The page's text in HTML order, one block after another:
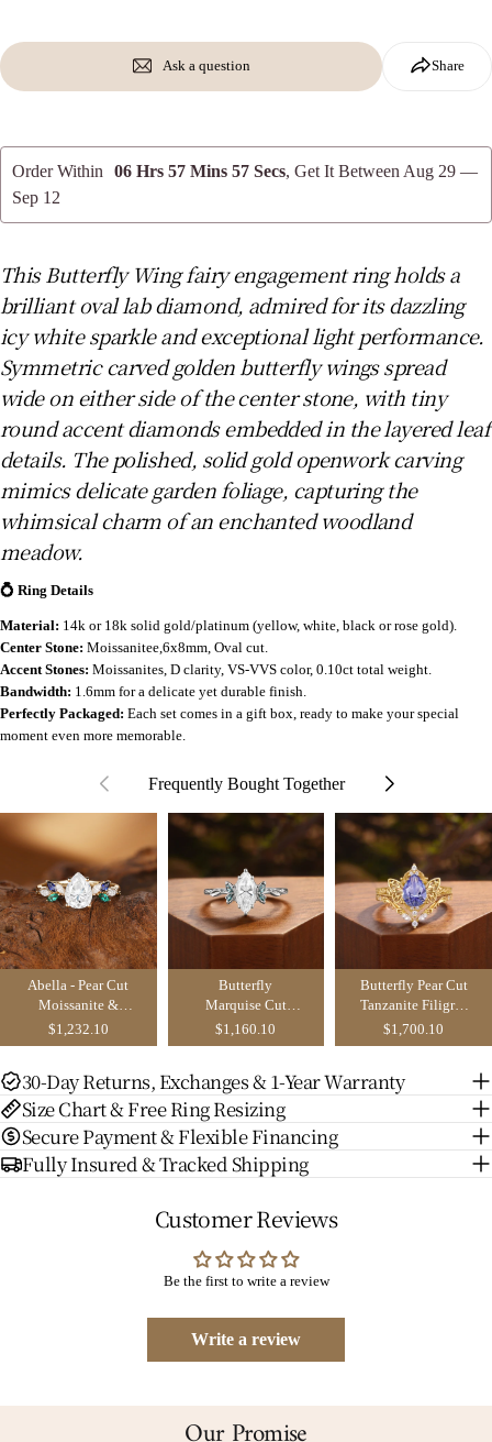
Ask a question
Send Question
Share
Pinterest
Order Within 06 Hrs 57 Mins 56 Secs, Get It Between Aug 29 —
Sep 12
This Butterfly Wing fairy engagement ring holds a
brilliant oval lab diamond, admired for its dazzling
icy white sparkle and exceptional light performance.
Symmetric carved golden butterfly wings spread
wide on either side of the center stone, with tiny
round accent diamonds embedded in the layered leaf
details. The polished, solid gold openwork carving
mimics delicate garden foliage, capturing the
whimsical charm of an enchanted woodland
meadow.
💍 Ring Details
Material: 14k or 18k solid gold/platinum (yellow, white, black or rose gold).
Center Stone: Moissanitee,6x8mm, Oval cut.
Accent Stones: Moissanites, D clarity, VS-VVS color, 0.10ct total weight.
Bandwidth: 1.6mm for a delicate yet durable finish.
Perfectly Packaged: Each set comes in a gift box, ready to make your special
moment even more memorable.
Abella - Pear Cut
Moissanite &
Sapphire &
Emerald Butterfly
$1,232.10
Butterfly
Marquise Cut
Moissanite Leaf
Engagement Ring
$1,160.10
Butterfly Pear Cut
Tanzanite Filigree
Bridal Set 2PCS -
Aurore
$1,700.10
Frequently Bought Together
30-Day Returns, Exchanges & 1-Year Warranty
Size Chart & Free Ring Resizing
Secure Payment & Flexible Financing
Fully Insured & Tracked Shipping
Customer Reviews
Be the first to write a review
Write a review